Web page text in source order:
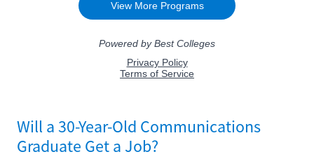
Will a 30-Year-Old Communications
Graduate Get a Job?